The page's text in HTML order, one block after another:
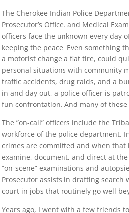
The Cherokee Indian Police
Prosecutor’s Office, and Medical
officers face the unknown every day
keeping the peace. Even something
a motorist change a flat tire, could
personal situations with community
traffic accidents, drug raids, and a
in and day out, a police officer is
fun confrontation. And many of
The ”on-call” officers include the
workforce of the police department.
crimes are committed and when that
examine, document, and direct at
“on-scene” examinations and
Prosecutor assists in drafting
court in jobs that routinely go well
Years ago, I went with a few friends